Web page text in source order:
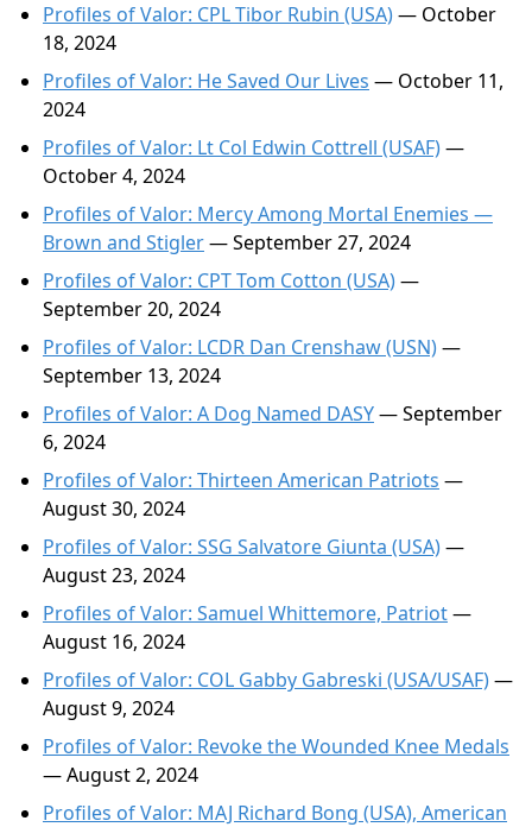
Profiles of Valor: CPL Tibor Rubin (USA)— October
18, 2024
Profiles of Valor: He Saved Our Lives — October 11,
2024
Profiles of Valor: Lt Col Edwin Cottrell (USAF)—
October 4, 2024
Profiles of Valor: Mercy Among Mortal Enemies —
Brown and Stigler— September 27, 2024
Profiles of Valor: CPT Tom Cotton (USA)—
September 20, 2024
Profiles of Valor: LCDR Dan Crenshaw (USN)—
September 13, 2024
Profiles of Valor: A Dog Named DASY— September
6, 2024
Profiles of Valor: Thirteen American Patriots —
August 30, 2024
Profiles of Valor: SSG Salvatore Giunta (USA)—
August 23, 2024
Profiles of Valor: Samuel Whittemore, Patriot—
August 16, 2024
Profiles of Valor: COL Gabby Gabreski (USA/USAF)—
August 9, 2024
Profiles of Valor: Revoke the Wounded Knee Medals
— August 2, 2024
Profiles of Valor: MAJ Richard Bong (USA), American